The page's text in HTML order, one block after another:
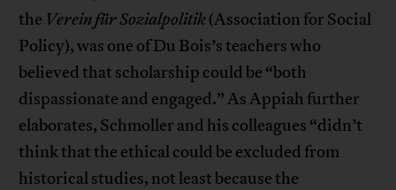
the Verein für Sozialpolitik(Association for Social
Policy), was one of Du Bois’s teachers who
believed that scholarship could be “both
dispassionate and engaged.” As Appiah further
elaborates, Schmoller and his colleagues “didn’t
think that the ethical could be excluded from
historical studies, not least because the